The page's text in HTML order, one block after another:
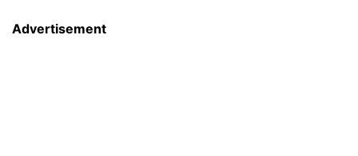
Advertisement